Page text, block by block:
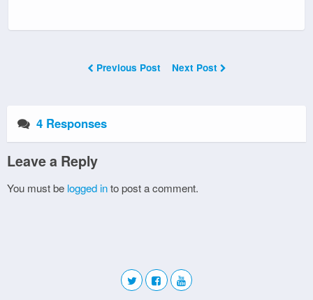
Previous Post Next Post
4 Responses
Leave a Reply
You must be logged into post a comment.